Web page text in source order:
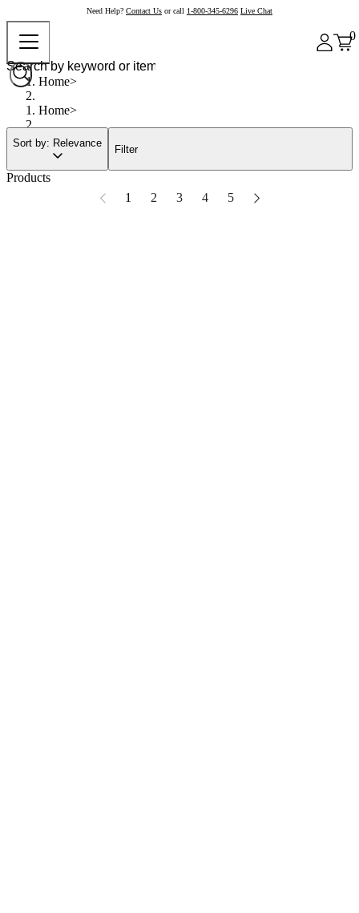
Need Help? Contact Us or call 1-800-345-6296 Live Chat
0
Home
Home
Sort by: Relevance
Filter
Products
1
2 3 4 5